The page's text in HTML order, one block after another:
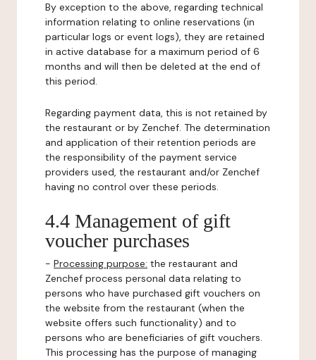
By exception to the above, regarding technical
information relating to online reservations (in
particular logs or event logs), they are retained
in active database for a maximum period of 6
months and will then be deleted at the end of
this period.
Regarding payment data, this is not retained by
the restaurant or by Zenchef. The determination
and application of their retention periods are
the responsibility of the payment service
providers used, the restaurant and/or Zenchef
having no control over these periods.
4.4 Management of gift
voucher purchases
- Processing purpose: the restaurant and
Zenchef process personal data relating to
persons who have purchased gift vouchers on
the website from the restaurant (when the
website offers such functionality) and to
persons who are beneficiaries of gift vouchers.
This processing has the purpose of managing